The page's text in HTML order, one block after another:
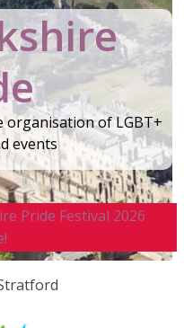
of LGBT+
events
Pride Festival 2026